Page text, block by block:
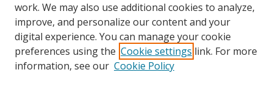
work. We may also use additional cookies to analyze,
improve, and personalize our content and your
digital experience. You can manage your cookie
preferences using the Cookie settings link. For more
information, see our Cookie Policy